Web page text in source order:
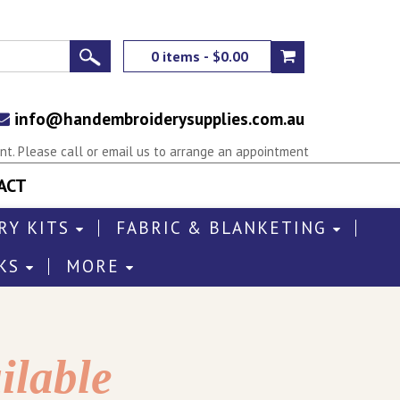
0 items - $0.00
info@handembroiderysupplies.com.au
Please call or email us to arrange an appointment
KITS
FABRIC & BLANKETING
MORE